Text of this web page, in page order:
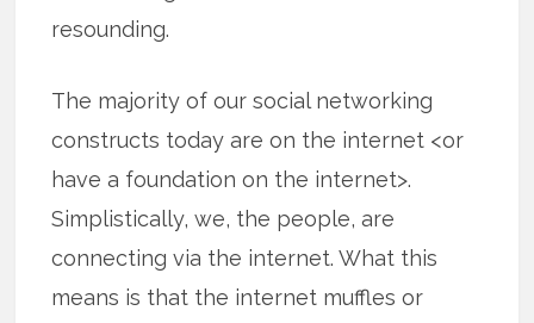
resounding.
The majority of our social networking
constructs today are on the internet <or
have a foundation on the internet>.
Simplistically, we, the people, are
connecting via the internet. What this
means is that the internet muffles or